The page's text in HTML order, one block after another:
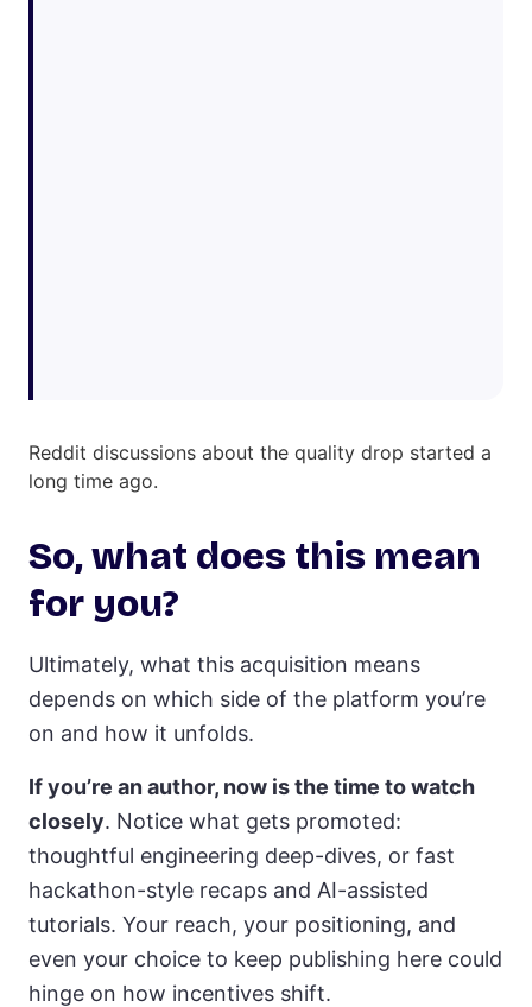
Reddit discussions about the quality drop started a
long time ago.
So, what does this mean
for you?
Ultimately, what this acquisition means
depends on which side of the platform you’re
on and how it unfolds.
If you’re an author, now is the time to watch
closely. Notice what gets promoted:
thoughtful engineering deep-dives, or fast
hackathon-style recaps and AI-assisted
tutorials. Your reach, your positioning, and
even your choice to keep publishing here could
hinge on how incentives shift.